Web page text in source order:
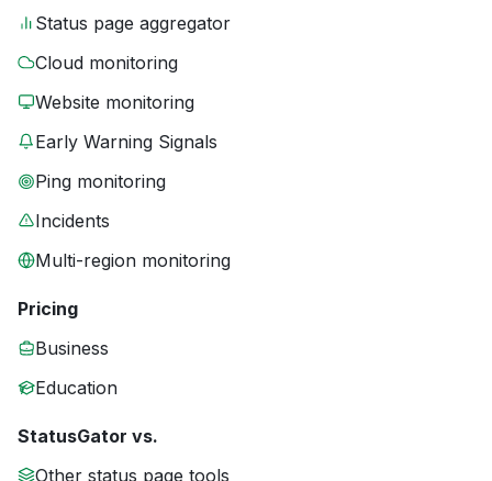
Status page aggregator
Cloud monitoring
Website monitoring
Early Warning Signals
Ping monitoring
Incidents
Multi-region monitoring
Pricing
Business
Education
StatusGator vs.
Other status page tools